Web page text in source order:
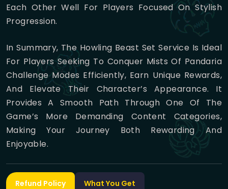
Each Other Well For Players Focused On Stylish
Progression.
In Summary, The Howling Beast Set Service Is Ideal
For Players Seeking To Conquer Mists Of Pandaria
Challenge Modes Efficiently, Earn Unique Rewards,
And Elevate Their Character’s Appearance. It
Provides A Smooth Path Through One Of The
Game’s More Demanding Content Categories,
Making Your Journey Both Rewarding And
Enjoyable.
Refund Policy What You Get